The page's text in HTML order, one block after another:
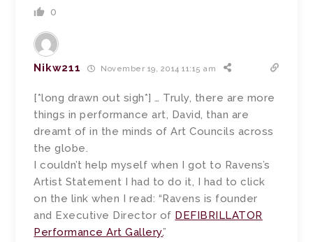
0
Nikw211 November 19, 2014 11:15 am
[*long drawn out sigh*] … Truly, there are more
things in performance art, David, than are
dreamt of in the minds of Art Councils across
the globe.
I couldn’t help myself when I got to Ravens’s
Artist Statement I had to do it, I had to click
on the link when I read: “Ravens is founder
and Executive Director of DEFIBRILLATOR
Performance Art Gallery.”